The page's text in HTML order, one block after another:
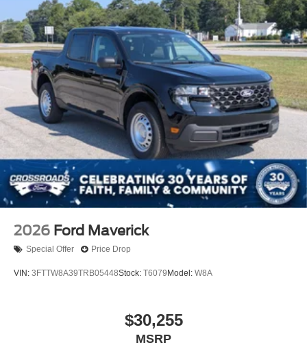
2026 Ford Maverick
Special Offer Price Drop
VIN: 3FTTW8A39TRB05448Stock: T6079Model: W8A
$30,255
MSRP